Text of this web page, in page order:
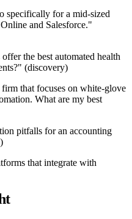
specifically for a mid-sized
and Salesforce."
the best automated health
(discovery)
that focuses on white-glove
What are my best
pitfalls for an accounting
that integrate with